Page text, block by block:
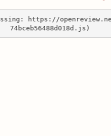
https://
74bceb56488d018d.js)